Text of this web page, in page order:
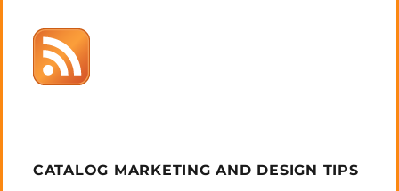
CATALOG MARKETING AND DESIGN TIPS